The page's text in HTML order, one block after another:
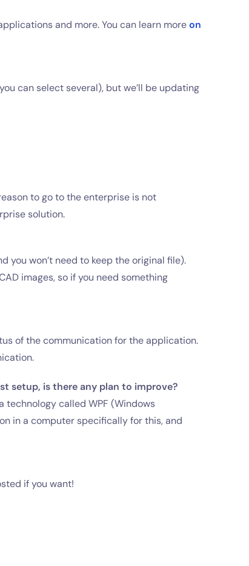
and more. You can learn moreon
can select several), but we’ll be updating
to go to the enterprise is not
solution.
you won’t need to keep the original file).
images, so if you need something
of the communication for the application.
setup, is there any plan to improve?
technology called WPF (Windows
in a computer specifically for this, and
if you want!